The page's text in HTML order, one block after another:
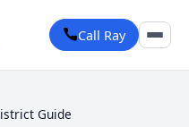
Call Ray
Guide